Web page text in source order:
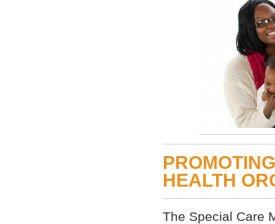
HEALTH
The Special Care